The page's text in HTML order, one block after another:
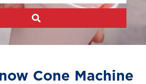
Cone Machine